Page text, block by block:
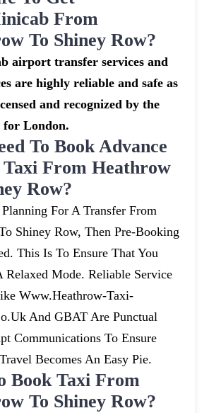
From
To Shiney Row?
airport transfer services and
are highly reliable and safe as
and recognized by the
for London.
To Book Advance
Taxi From Heathrow
Row?
For A Transfer From
Shiney Row, Then Pre-Booking
This Is To Ensure That You
Relaxed Mode. Reliable Service
Www.heathrow-Taxi-
And GBAT Are Punctual
Communications To Ensure
Becomes An Easy Pie.
Book Taxi From
To Shiney Row?